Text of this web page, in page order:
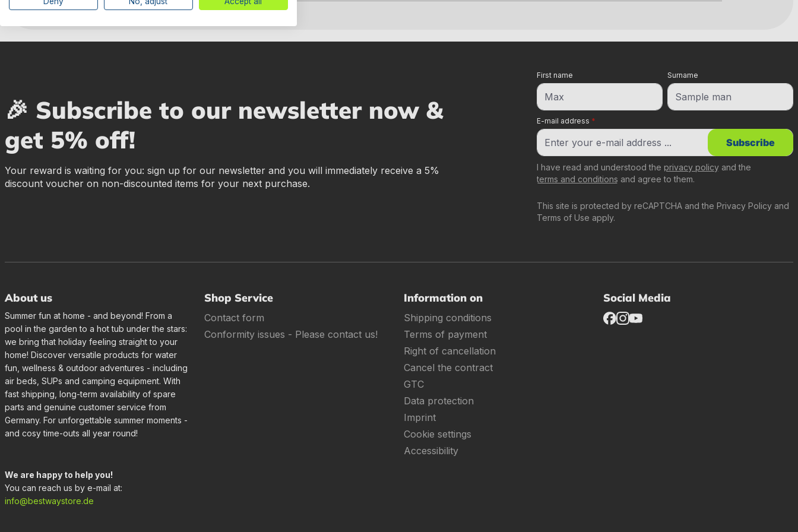
🎉 Subscribe to our newsletter now &
get 5% off!
Your reward is waiting for you: sign up for our newsletter and you will immediately receive a 5%
discount voucher on non-discounted items for your next purchase.
E-mail address *
First name Surname
This site is protected by reCAPTCHA and the Privacy Policy and
Terms of Use apply.
I have read and understood the privacy policy and the
terms and conditions and agree to them.
Subscribe
About us
Summer fun at home - and beyond! From a
pool in the garden to a hot tub under the stars:
we bring that holiday feeling straight to your
home! Discover versatile products for water
fun, wellness & outdoor adventures - including
air beds, SUPs and camping equipment. With
fast shipping, long-term availability of spare
parts and genuine customer service from
Germany. For unforgettable summer moments -
and cosy time-outs all year round!
We are happy to help you!
You can reach us by e-mail at:
info@bestwaystore.de
Shop Service
Contact form
Conformity issues - Please contact us!
Information on
Shipping conditions
Terms of payment
Right of cancellation
Cancel the contract
GTC
Data protection
Imprint
Cookie settings
Accessibility
Social Media